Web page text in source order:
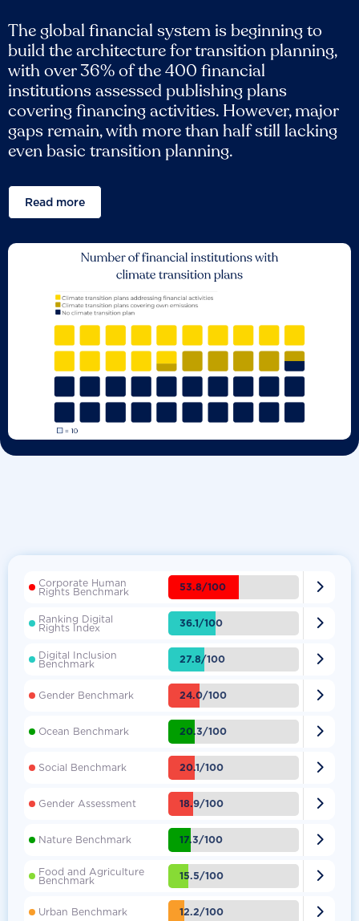
The global financial system is beginning to
build the architecture for transition planning,
with over 36% of the 400 financial
institutions assessed publishing plans
covering financing activities. However, major
gaps remain, with more than half still lacking
even basic transition planning.
Read more
Corporate Human
Rights Benchmark 53.8/100 
Ranking Digital
Rights Index 36.1/100 
Digital Inclusion
Benchmark 27.8/100 
Gender Benchmark 24.0/100 
Ocean Benchmark 20.3/100 
Social Benchmark 20.1/100 
Gender Assessment 18.9/100 
Nature Benchmark 17.3/100 
Food and Agriculture
Benchmark 15.5/100 
Urban Benchmark 12.2/100 